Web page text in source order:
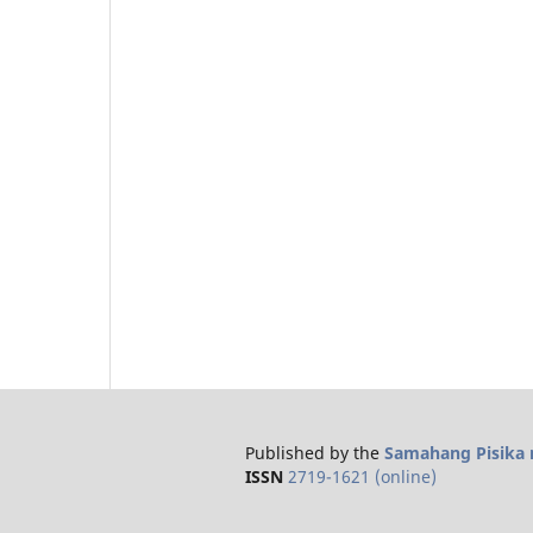
Published by the Samahang Pisika
ISSN 2719-1621 (online)